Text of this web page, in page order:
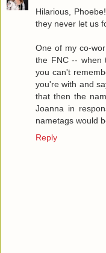
Hilarious,
they never let us
One of my co-
the FNC -- when
you can't
you're with and
that then the
Joanna in
nametags would
Reply